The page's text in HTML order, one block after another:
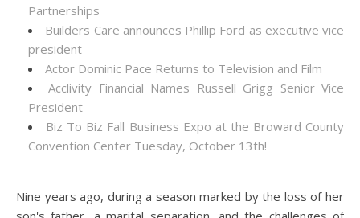
Partnerships
Builders Care announces Phillip Ford as executive vice
president
Actor Dominic Pace Returns to Television and Film
Acclivity Financial Names Russell Grigg Senior Vice
President
Biz To Biz Fall Business Expo at the Broward County
Convention Center Tuesday, October 13th!
Nine years ago, during a season marked by the loss of her